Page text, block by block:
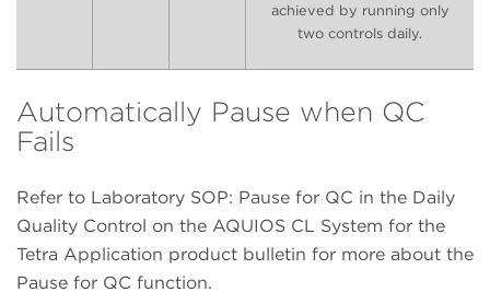
achieved by running only
two controls daily.
Automatically Pause when QC
Fails
Refer to Laboratory SOP: Pause for QC in the Daily
Quality Control on the AQUIOS CL System for the
Tetra Application product bulletin for more about the
Pause for QC function.